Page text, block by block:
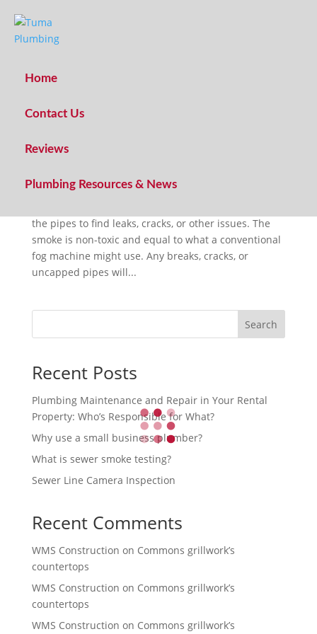
What is sewer smoke testing?
Smoke testing is a plumbing leak detection
the pipes to find leaks, cracks, or other issues. The
smoke is non-toxic and equal to what a conventional
fog machine might use. Any breaks, cracks, or
uncapped pipes will...
Search
Recent Posts
Plumbing Maintenance and Repair in Your Rental
Property: Who’s Responsible for What?
Why use a small business plumber?
What is sewer smoke testing?
Sewer Line Camera Inspection
Recent Comments
WMS Construction on Commons grillwork’s
countertops
WMS Construction on Commons grillwork’s
countertops
WMS Construction on Commons grillwork’s
Home
Contact Us
Reviews
Plumbing Resources & News